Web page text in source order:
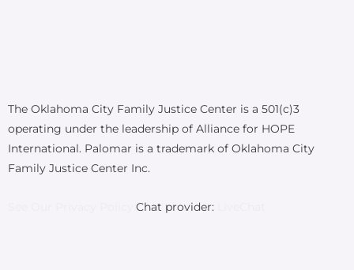
The Oklahoma City Family Justice Center is a 501(c)3
operating under the leadership of Alliance for HOPE
International. Palomar is a trademark of Oklahoma City
Family Justice Center Inc.
Chat provider: